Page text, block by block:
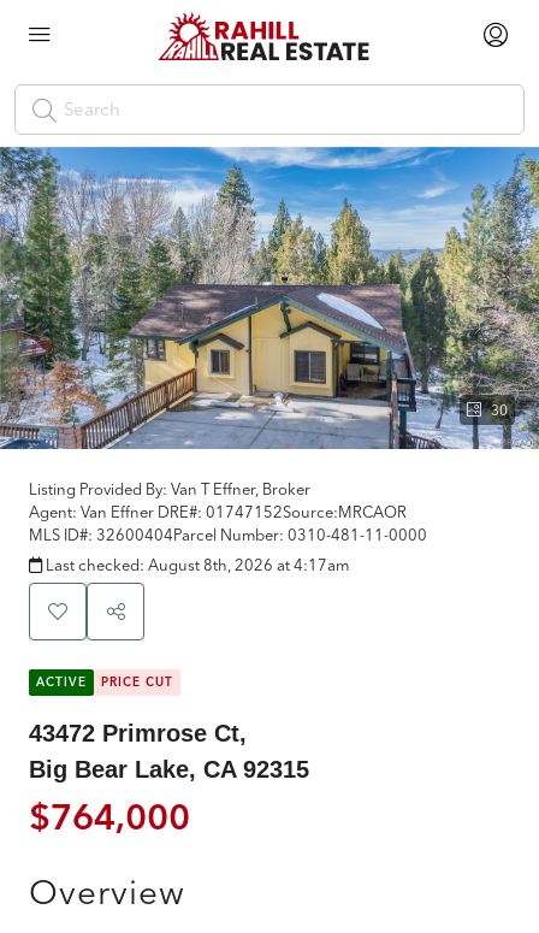
30
Listing Provided By: Van T Effner, Broker
Agent: Van Effner DRE#: 01747152Source:MRCAOR
MLS ID#: 32600404Parcel Number: 0310-481-11-0000
Last checked: August 8th, 2026 at 4:17am
ACTIVE PRICE CUT
43472 Primrose Ct,
Big Bear Lake, CA 92315
$764,000
Overview